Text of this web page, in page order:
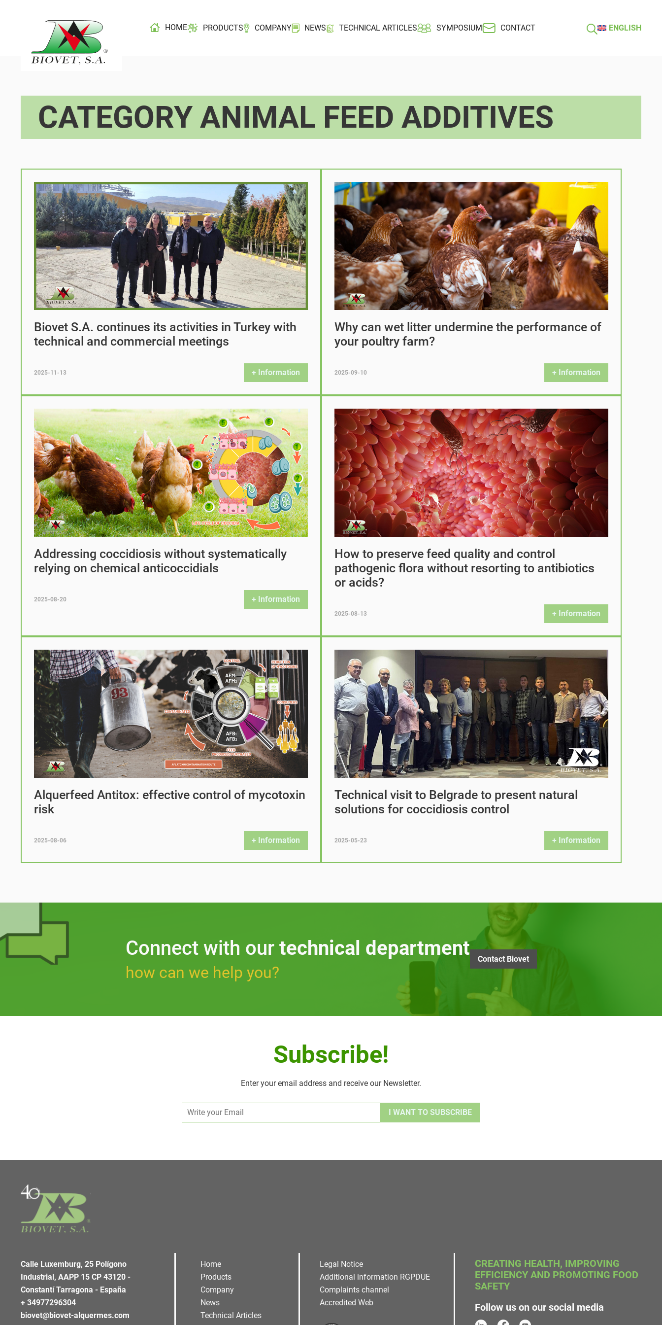
HOME PRODUCTS COMPANY NEWS TECHNICAL ARTICLES SYMPOSIUM CONTACT ENGLISH
CATEGORY ANIMAL FEED ADDITIVES
Biovet S.A. continues its activities in Turkey with
technical and commercial meetings
2025-11-13 + Information
Why can wet litter undermine the performance of
your poultry farm?
2025-09-10 + Information
Addressing coccidiosis without systematically
relying on chemical anticoccidials
2025-08-20 + Information
How to preserve feed quality and control
pathogenic flora without resorting to antibiotics
or acids?
2025-08-13 + Information
Alquerfeed Antitox: effective control of mycotoxin
risk
2025-08-06 + Information
Technical visit to Belgrade to present natural
solutions for coccidiosis control
2025-05-23 + Information
Connect with our technical department
how can we help you?
Contact Biovet
Subscribe!
Enter your email address and receive our Newsletter.
Alternative:
Calle Luxemburg, 25 Polígono
Industrial, AAPP 15 CP 43120 -
Constantí Tarragona - España
+ 34977296304
biovet@biovet-alquermes.com
Home
Products
Company
News
Technical Articles
Legal Notice
Additional information RGPDUE
Complaints channel
Accredited Web
CREATING HEALTH, IMPROVING
EFFICIENCY AND PROMOTING FOOD
SAFETY
Follow us on our social media